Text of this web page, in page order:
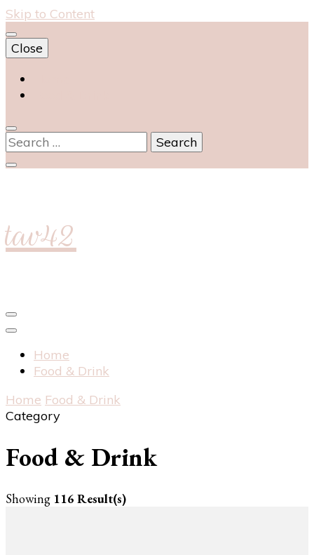
Skip to Content
Close
Search
for:
tav42
Home
Food & Drink
Home Food & Drink
Category
Food & Drink
Showing 116 Result(s)